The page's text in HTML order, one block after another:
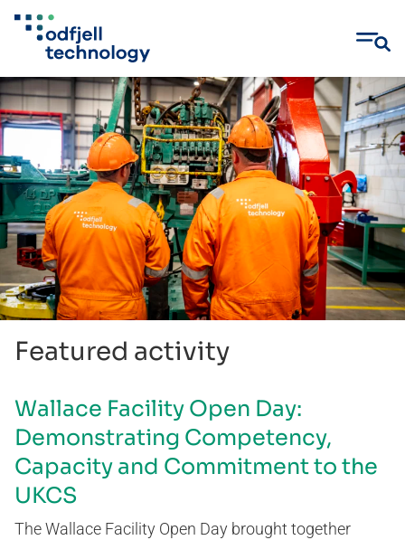
Skip
to
content
Featured activity
Wallace Facility Open Day:
Demonstrating Competency,
Capacity and Commitment to the
UKCS
The Wallace Facility Open Day brought together